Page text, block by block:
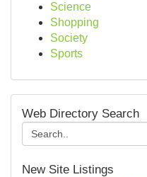
Science
Shopping
Society
Sports
Web Directory Search
New Site Listings